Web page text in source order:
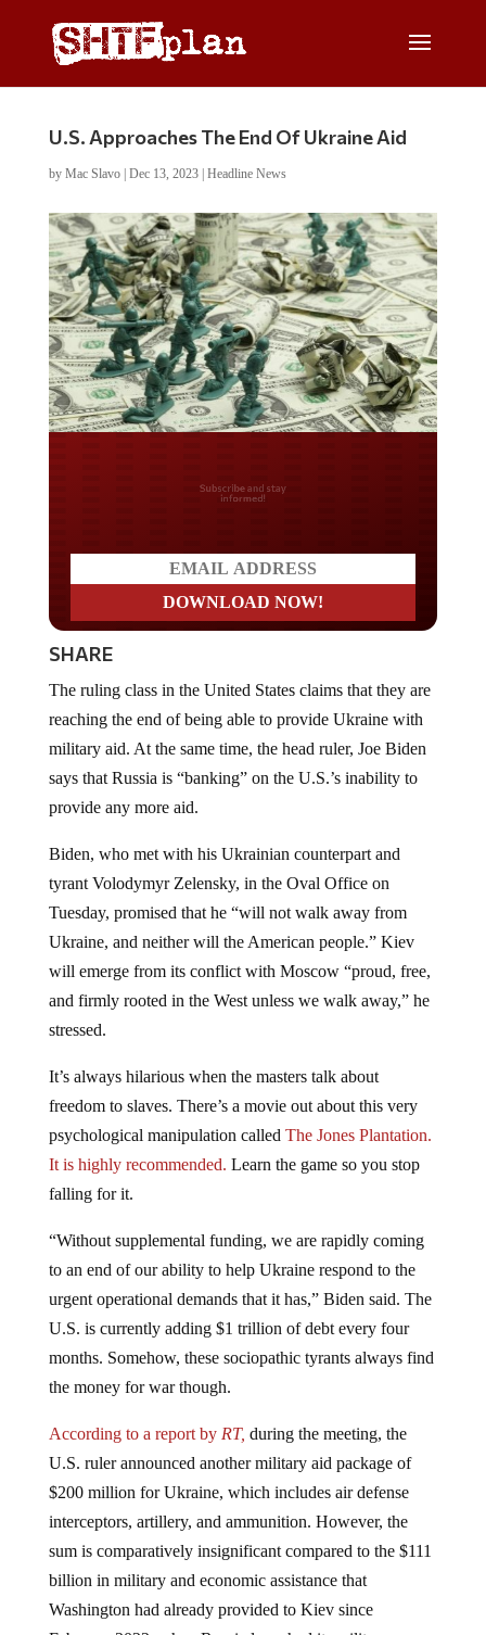
U.S. Approaches The End Of Ukraine Aid
by Mac Slavo| Dec 13, 2023| Headline News
Do you LOVE America?
SHARE
reaching the end of being able to provide Ukraine with
military aid. At the same time, the head ruler, Joe Biden
says that Russia is “banking” on the U.S.’s inability to
provide any more aid.
tyrant Volodymyr Zelensky, in the Oval Office on
Tuesday, promised that he “will not walk away from
Ukraine, and neither will the American people.” Kiev
will emerge from its conflict with Moscow “proud, free,
and firmly rooted in the West unless we walk away,” he
stressed.
freedom to slaves. There’s a movie out about this very
psychological manipulation calledThe Jones Plantation.
It is highly recommended.Learn the game so you stop
falling for it.
to an end of our ability to help Ukraine respond to the
urgent operational demands that it has,” Biden said. The
U.S. is currently adding $1 trillion of debt every four
months. Somehow, these sociopathic tyrants always find
the money for war though.
U.S. ruler announced another military aid package of
$200 million for Ukraine, which includes air defense
interceptors, artillery, and ammunition. However, the
sum is comparatively insignificant compared to the $111
billion in military and economic assistance that
Washington had already provided to Kiev since
February 2022, when Russia launched its military